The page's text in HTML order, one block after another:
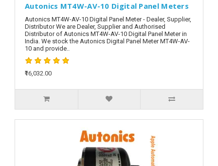
Autonics MT4W-AV-10 Digital Panel Meters
Autonics MT4W-AV-10 Digital Panel Meter - Dealer, Supplier,
Distributor We are Dealer, Supplier and Authorised
Distributor of Autonics MT4W-AV-10 Digital Panel Meter in
India. We stock the Autonics Digital Panel Meter MT4W-AV-
10 and provide..
₹16,032.00